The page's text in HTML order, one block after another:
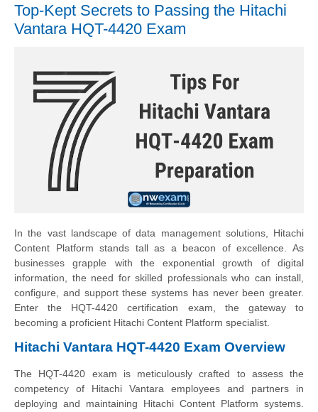
Top-Kept Secrets to Passing the Hitachi
Vantara HQT-4420 Exam
In the vast landscape of data management solutions, Hitachi
Content Platform stands tall as a beacon of excellence. As
businesses grapple with the exponential growth of digital
information, the need for skilled professionals who can install,
configure, and support these systems has never been greater.
Enter the HQT-4420 certification exam, the gateway to
becoming a proficient Hitachi Content Platform specialist.
Hitachi Vantara HQT-4420 Exam Overview
The HQT-4420 exam is meticulously crafted to assess the
competency of Hitachi Vantara employees and partners in
deploying and maintaining Hitachi Content Platform systems.